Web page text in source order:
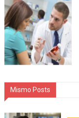
Mismo Posts